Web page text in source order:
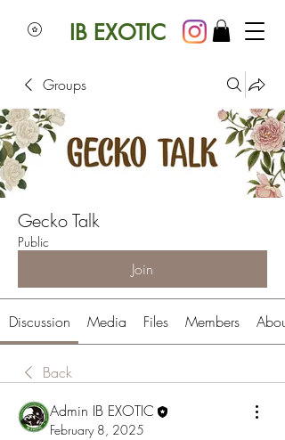
IB EXOTIC
Groups
Gecko Talk
Public
Join
Discussion Media Files Members About
Back
Admin IB EXOTIC
February 8, 2025